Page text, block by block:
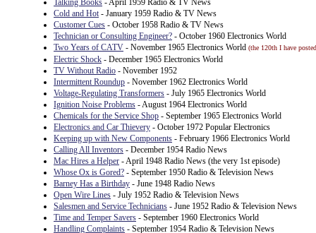
Cold and Hot - January 1959 Radio & TV News
Customer Cues - October 1958 Radio & TV News
Technician or Consulting Engineer? - October 1960 Electronics World
Two Years of CATV - November 1965 Electronics World (the 120th I have
Electric Shock - December 1965 Electronics World
TV Without Radio - November 1952
Intermittent Roundup - November 1962 Electronics World
Voltage-Regulating Transformers - July 1965 Electronics World
Ignition Noise Problems - August 1964 Electronics World
Chemicals for the Service Shop - September 1965 Electronics World
Electronics and Car Thievery - October 1972 Popular Electronics
Keeping up with New Components - February 1966 Electronics World
Calling All Inventors - December 1954 Radio News
Mac Hires a Helper - April 1948 Radio News (the very 1st episode)
Whose Ox is Gored? - September 1950 Radio & Television News
Barney Has a Birthday - June 1948 Radio News
Open Wire Lines - July 1952 Radio & Television News
Salesmen and Service Technicians - June 1952 Radio & Television News
Time and Temper Savers - September 1960 Electronics World
Handling Complaints - September 1954 Radio & Television News